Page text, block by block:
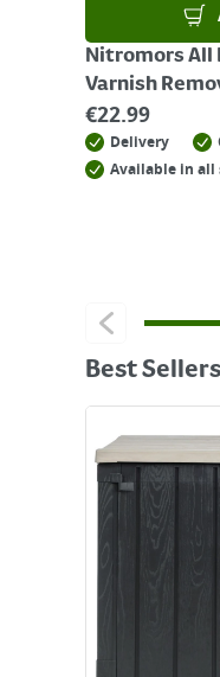
Nitromors All
Varnish
€22.99
Delivery
Available in all
Best Sellers